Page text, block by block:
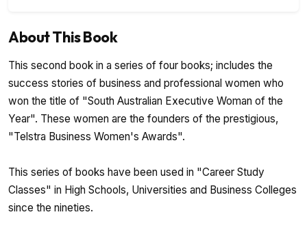
About This Book
This second book in a series of four books; includes the
success stories of business and professional women who
won the title of "South Australian Executive Woman of the
Year". These women are the founders of the prestigious,
"Telstra Business Women's Awards".
This series of books have been used in "Career Study
Classes" in High Schools, Universities and Business Colleges
since the nineties.